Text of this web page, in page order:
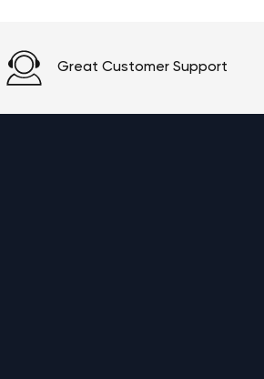
Great Customer Support